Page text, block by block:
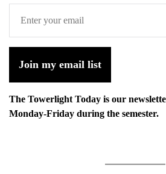
Join my email list
The Towerlight Today is our
Monday-Friday during the semester.